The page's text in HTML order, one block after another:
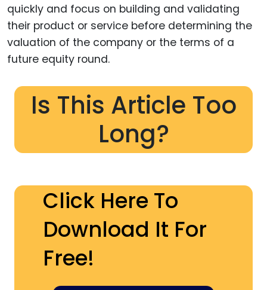
quickly and focus on building and validating
their product or service before determining the
valuation of the company or the terms of a
future equity round.
Is This Article Too
Long?
Click Here To
Download It For
Free!